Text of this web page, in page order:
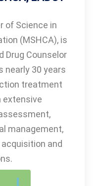
of Science in
(MSHCA), is
Drug Counselor
nearly 30 years
treatment
extensive
management,
and